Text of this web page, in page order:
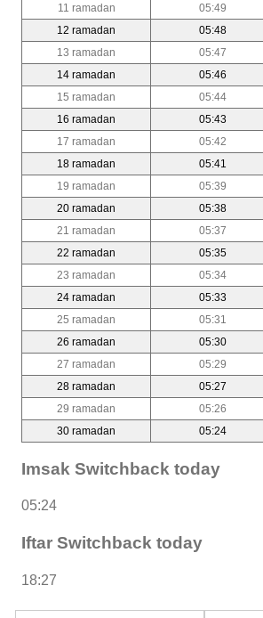
11 ramadan
05:49
12 ramadan
05:48
13 ramadan
05:47
14 ramadan
05:46
15 ramadan
05:44
16 ramadan
05:43
17 ramadan
05:42
18 ramadan
05:41
19 ramadan
05:39
20 ramadan
05:38
21 ramadan
05:37
22 ramadan
05:35
23 ramadan
05:34
24 ramadan
05:33
25 ramadan
05:31
26 ramadan
05:30
27 ramadan
05:29
28 ramadan
05:27
29 ramadan
05:26
30 ramadan
05:24
Imsak Switchback today
05:24
Iftar Switchback today
18:27